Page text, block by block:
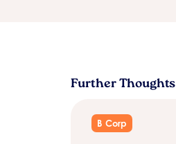
Further Thoughts
B Corp